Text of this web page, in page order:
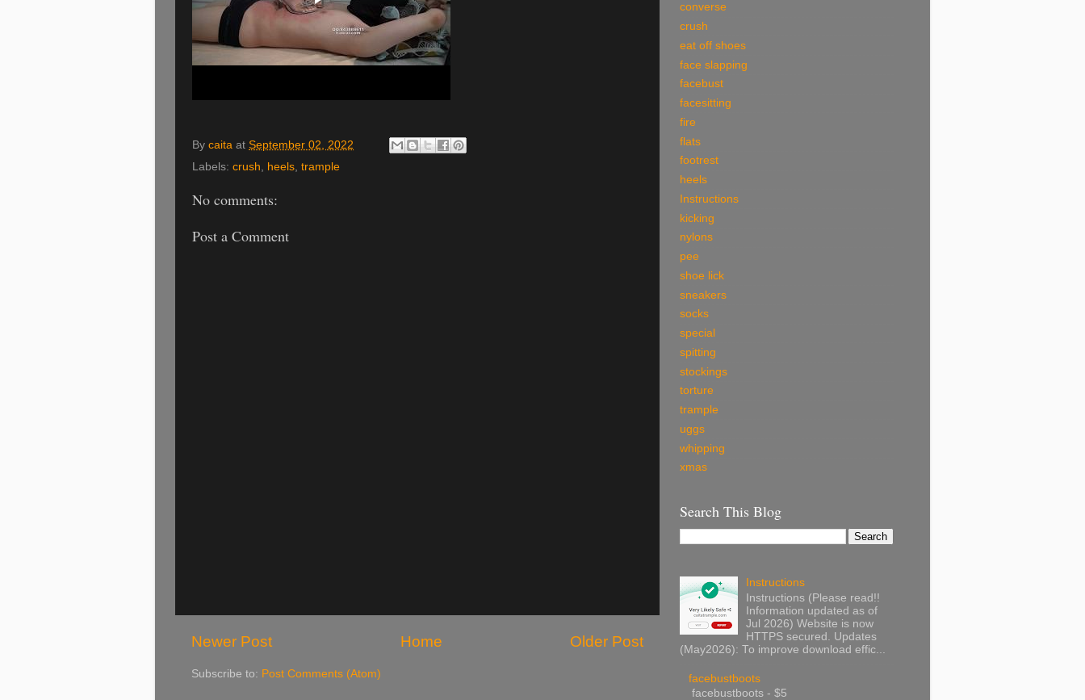
By caita at September 02, 2022
Labels: crush, heels, trample
No comments:
Post a Comment
Newer Post Older Post
Home
Subscribe to: Post Comments (Atom)
converse
crush
eat off shoes
face slapping
facebust
facesitting
fire
flats
footrest
heels
Instructions
kicking
nylons
pee
shoe lick
sneakers
socks
special
spitting
stockings
torture
trample
uggs
whipping
xmas
Search This Blog
Instructions
Instructions (Please read!!
Information updated as of
Jul 2026) Website is now
HTTPS secured. Updates
(May2026): To improve download effic...
facebustboots
facebustboots - $5